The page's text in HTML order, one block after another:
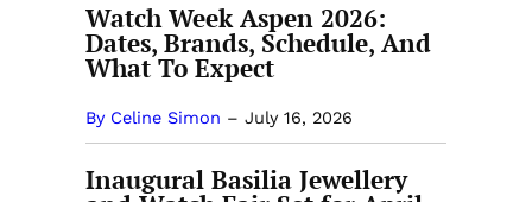
Watch Week Aspen 2026:
Dates, Brands, Schedule, And
What To Expect
By Celine Simon – July 16, 2026
Inaugural Basilia Jewellery